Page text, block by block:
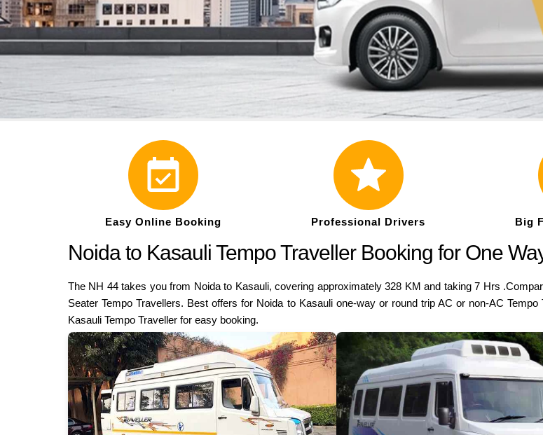
Easy Online Booking Professional Drivers Big
Noida to Kasauli Tempo Traveller Booking for One
The NH 44 takes you from Noida to Kasauli, covering approximately 328 KM and taking 7 Hrs
Seater Tempo Travellers. Best offers for Noida to Kasauli one-way or round trip AC or non-AC
Kasauli Tempo Traveller for easy booking.